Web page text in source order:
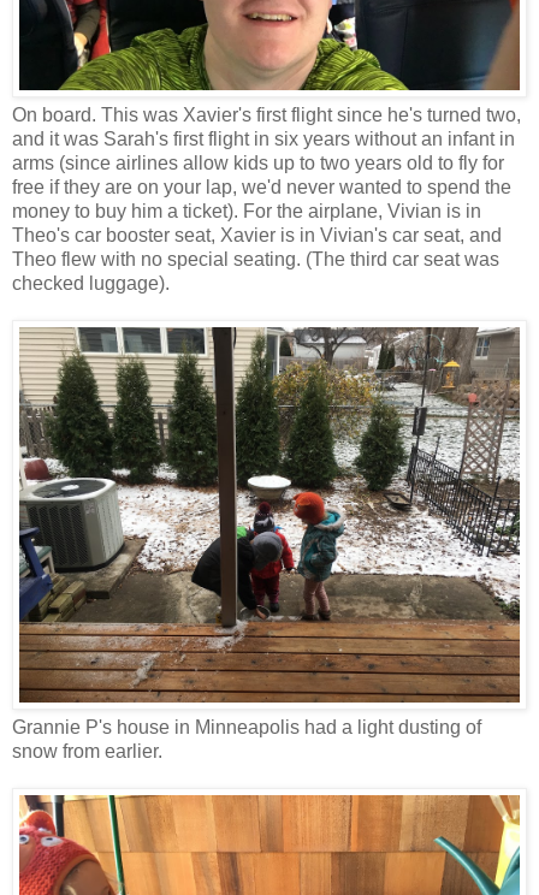
On board. This was Xavier's first flight since he's turned two,
and it was Sarah's first flight in six years without an infant in
arms (since airlines allow kids up to two years old to fly for
free if they are on your lap, we'd never wanted to spend the
money to buy him a ticket). For the airplane, Vivian is in
Theo's car booster seat, Xavier is in Vivian's car seat, and
Theo flew with no special seating. (The third car seat was
checked luggage).
Grannie P's house in Minneapolis had a light dusting of
snow from earlier.